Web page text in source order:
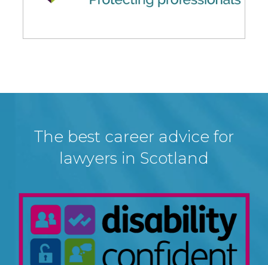
The best career advice for
lawyers in Scotland